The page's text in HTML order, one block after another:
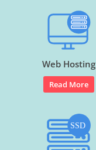
Web Hosting
Read More